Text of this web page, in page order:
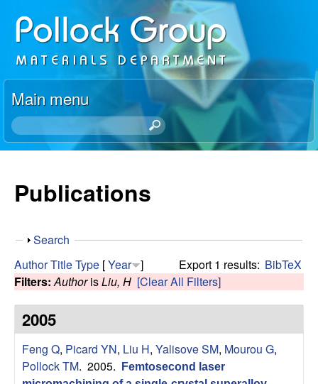
to
main
content
P
o
l
l
c
R
e
s
e
Main menu
S
e
h
s
s
Publications
S
o
w
Search
Export 1 results: BibTeX
AuthorTitleType [Year ]
Filters: AuthorisLiu, H [Clear All Filters]
2005
Feng Q, Picard YN, Liu H, Yalisove SM, Mourou G,
Pollock TM. 2005.
Femtosecond laser